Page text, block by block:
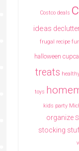
Costco deals
ideas
frugal recipe
halloween
treats
toys
kids party
organize
stocking